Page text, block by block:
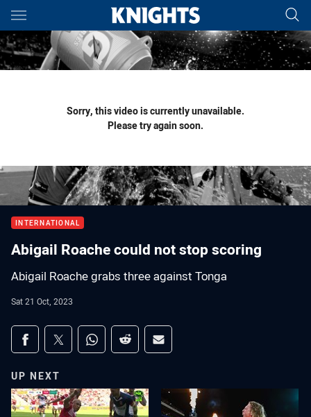
Main
You have skipped the navigation, tab for page content
Sorry, this video is currently unavailable.
Please try again soon.
INTERNATIONAL
Abigail Roache could not stop scoring
Abigail Roache grabs three against Tonga
Sat 21 Oct, 2023
Share on social media
Share via Facebook
Share via Twitter
Share via Whats-app
Share via Reddit
Share via Email
UP NEXT